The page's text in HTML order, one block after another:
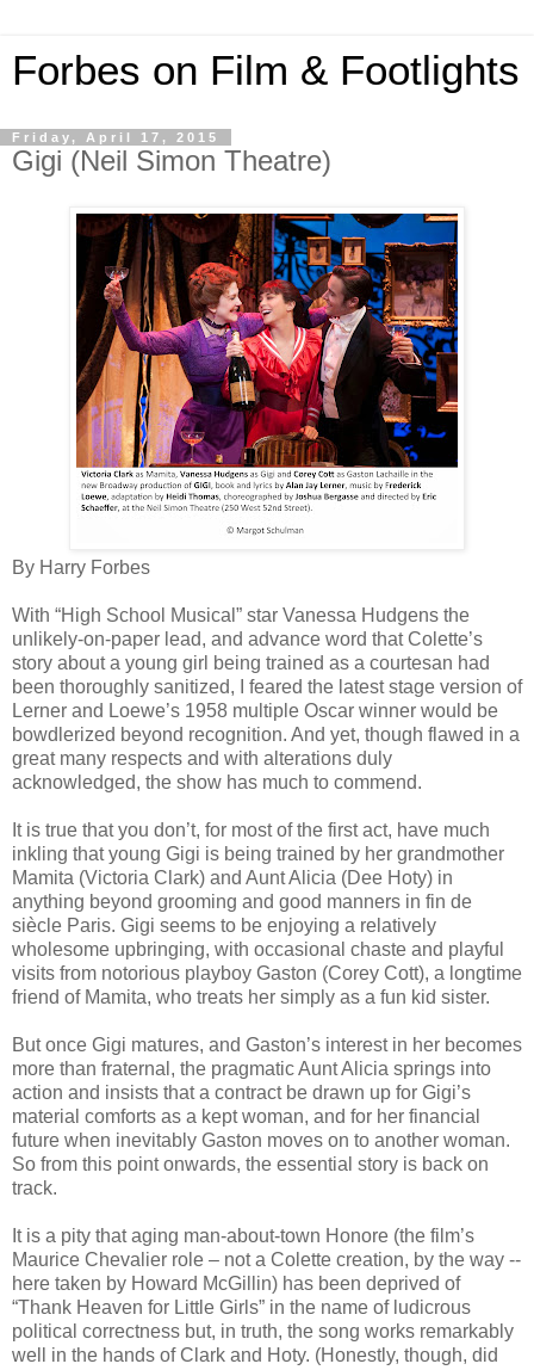
Forbes on Film & Footlights
Friday, April 17, 2015
Gigi (Neil Simon Theatre)
By Harry Forbes
With “High School Musical” star Vanessa Hudgens the
unlikely-on-paper lead, and advance word that Colette’s
story about a young girl being trained as a courtesan had
been thoroughly sanitized, I feared the latest stage version of
Lerner and Loewe’s 1958 multiple Oscar winner would be
bowdlerized beyond recognition. And yet, though flawed in a
great many respects and with alterations duly
acknowledged, the show has much to commend.
It is true that you don’t, for most of the first act, have much
inkling that young Gigi is being trained by her grandmother
Mamita (Victoria Clark) and Aunt Alicia (Dee Hoty) in
anything beyond grooming and good manners in fin de
siècle Paris. Gigi seems to be enjoying a relatively
wholesome upbringing, with occasional chaste and playful
visits from notorious playboy Gaston (Corey Cott), a longtime
friend of Mamita, who treats her simply as a fun kid sister.
But once Gigi matures, and Gaston’s interest in her becomes
more than fraternal, the pragmatic Aunt Alicia springs into
action and insists that a contract be drawn up for Gigi’s
material comforts as a kept woman, and for her financial
future when inevitably Gaston moves on to another woman.
So from this point onwards, the essential story is back on
track.
It is a pity that aging man-about-town Honore (the film’s
Maurice Chevalier role – not a Colette creation, by the way --
here taken by Howard McGillin) has been deprived of
“Thank Heaven for Little Girls” in the name of ludicrous
political correctness but, in truth, the song works remarkably
well in the hands of Clark and Hoty. (Honestly, though, did